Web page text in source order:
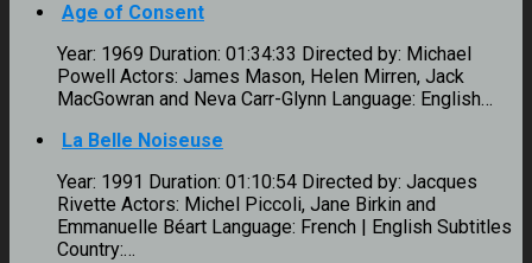
Age of Consent
Year: 1969 Duration: 01:34:33 Directed by: Michael
Powell Actors: James Mason, Helen Mirren, Jack
MacGowran and Neva Carr-Glynn Language: English…
La Belle Noiseuse
Year: 1991 Duration: 01:10:54 Directed by: Jacques
Rivette Actors: Michel Piccoli, Jane Birkin and
Emmanuelle Béart Language: French | English Subtitles
Country:…